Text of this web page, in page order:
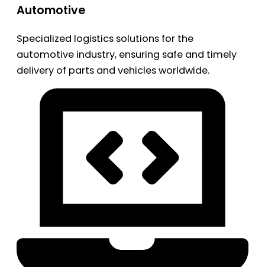
Automotive
Specialized logistics solutions for the
automotive industry, ensuring safe and timely
delivery of parts and vehicles worldwide.